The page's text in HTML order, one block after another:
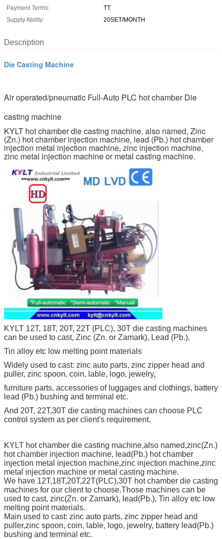
Payment Terms:
TT
Supply Ability:
20SET/MONTH
Description
Die Casting Machine
Air operated/pneumatic Full-Auto PLC hot chamber Die
casting machine
KYLT hot chamber die casting machine, also named, Zinc
(Zn.) hot chamber injection machine, lead (Pb.) hot chamber
injection metal injection machine, zinc injection machine,
zinc metal injection machine or metal casting machine.
KYLT 12T, 18T, 20T, 22T (PLC), 30T die casting machines
can be used to cast, Zinc (Zn. or Zamark), Lead (Pb.),
Tin alloy etc low melting point materials
Widely used to cast: zinc auto parts, zinc zipper head and
puller, zinc spoon, coin, lable, logo, jewelry,
furniture parts, accessories of luggages and clothings, battery
lead (Pb.) bushing and terminal etc.
And 20T, 22T,30T die casting machines can choose PLC
control system as per client's requirement.
KYLT hot chamber die casting machine,also named,zinc(Zn.)
hot chamber injection machine, lead(Pb.) hot chamber
injection metal injection machine,zinc injection machine,zinc
metal injection machine or metal casting machine.
We have 12T,18T,20T,22T(PLC),30T hot chamber die casting
machines for our client to choose.Those machines can be
used to cast, zinc(Zn. or Zamark), lead(Pb.), Tin alloy etc low
melting point materials.
Main used to cast: zinc auto parts, zinc zipper head and
puller,zinc spoon, coin, lable, logo, jewelry, battery lead(Pb.)
bushing and terminal etc.